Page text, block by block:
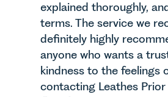
explained thoroughly,
terms. The service we
definitely highly
anyone who wants a
kindness to the feelings
contacting Leathes